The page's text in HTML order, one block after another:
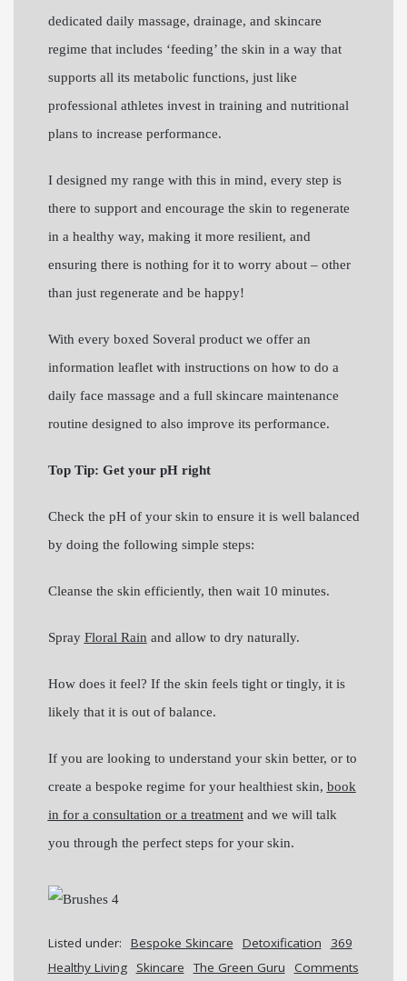
dedicated daily massage, drainage, and skincare
regime that includes ‘feeding’ the skin in a way that
supports all its metabolic functions, just like
professional athletes invest in training and nutritional
plans to increase performance.
I designed my range with this in mind, every step is
there to support and encourage the skin to regenerate
in a healthy way, making it more resilient, and
ensuring there is nothing for it to worry about – other
than just regenerate and be happy!
With every boxed Soveral product we offer an
information leaflet with instructions on how to do a
daily face massage and a full skincare maintenance
routine designed to also improve its performance.
Top Tip: Get your pH right
Check the pH of your skin to ensure it is well balanced
by doing the following simple steps:
Cleanse the skin efficiently, then wait 10 minutes.
Spray Floral Rain and allow to dry naturally.
How does it feel? If the skin feels tight or tingly, it is
likely that it is out of balance.
If you are looking to understand your skin better, or to
create a bespoke regime for your healthiest skin, book
in for a consultation or a treatmentand we will talk
you through the perfect steps for your skin.
Listed under: Bespoke Skincare
Detoxification
Healthy Living
Skincare The Green Guru
369
Comments